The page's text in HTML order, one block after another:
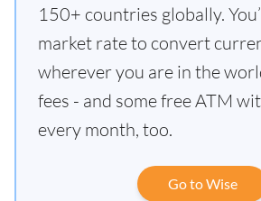
150+ countries globally.
market rate to convert
wherever you are in the
fees - and some free ATM
every month, too.
Go to Wise